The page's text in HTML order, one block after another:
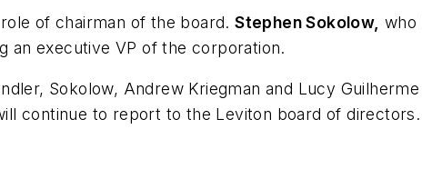
of chairman of the board.Stephen Sokolow, who
an executive VP of the corporation.
Sokolow, Andrew Kriegman and Lucy
continue to report to the Leviton board of directors.